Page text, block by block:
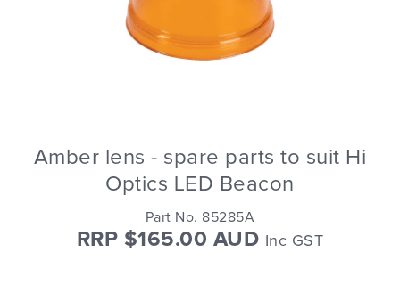
Amber lens - spare parts to suit Hi
Optics LED Beacon
Part No. 85285A
RRP $165.00 AUD Inc GST